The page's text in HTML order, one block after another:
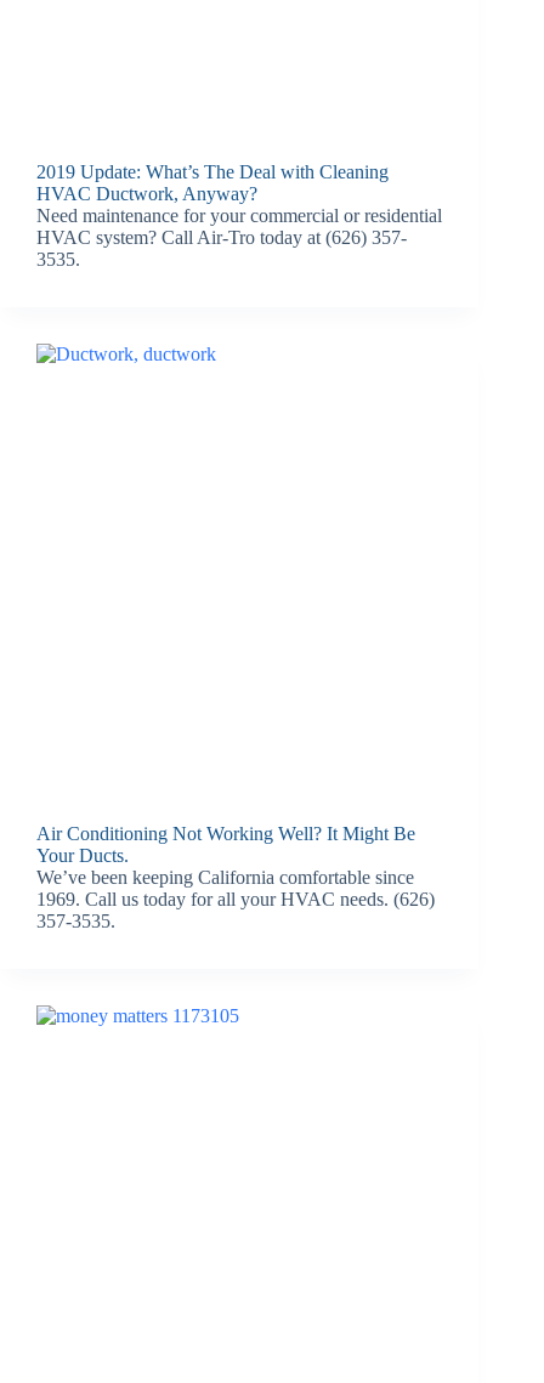
2019 Update: What’s The Deal with Cleaning
HVAC Ductwork, Anyway?
Need maintenance for your commercial or residential
HVAC system? Call Air-Tro today at (626) 357-
3535.
Air Conditioning Not Working Well? It Might Be
Your Ducts.
We’ve been keeping California comfortable since
1969. Call us today for all your HVAC needs. (626)
357-3535.